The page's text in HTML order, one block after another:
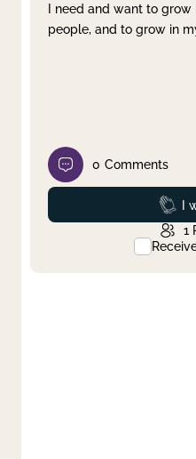
I need and want to
people, and to grow in
0 Comments
I
1